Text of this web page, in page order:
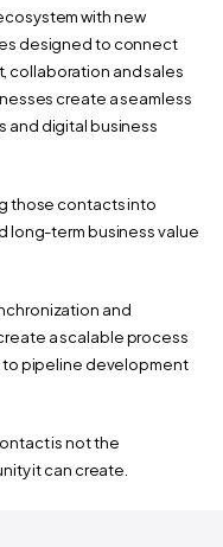
with new
designed to connect
collaboration and sales
create a seamless
digital business
those contacts into
long-term business value
and
a scalable process
pipeline development
is not the
it can create.